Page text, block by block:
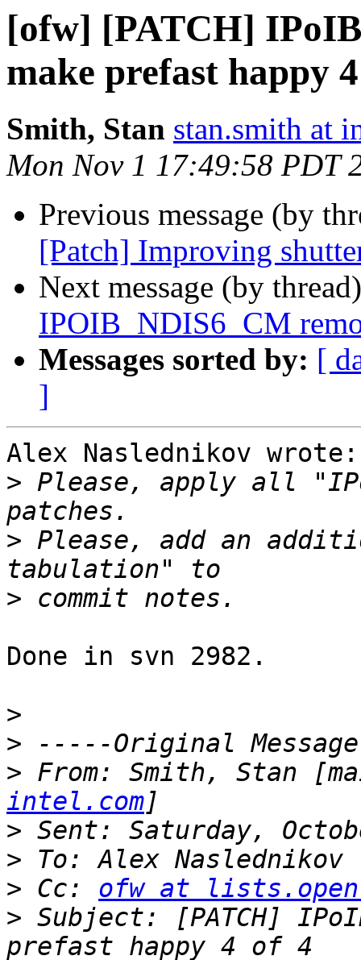
[ofw] [PATCH]
make prefast happy
Smith, Stan stan.smith at
Mon Nov 1 17:49:58 PDT
Previous message (by
[Patch] Improving
Next message (by
IPOIB_NDIS6_CM
Messages sorted by: [
]
Alex Naslednikov wrote:
> Please, apply all
> Please, add an
>
Done in svn 2982.
>
>
> From: Smith, Stan
intel.com
>
>
> Cc: ofw at
> Subject: [PATCH]